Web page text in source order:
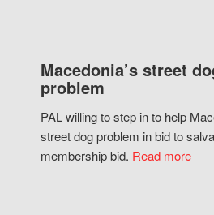
Macedonia’s street
problem
PAL willing to step in to help
street dog problem in bid to
membership bid. Read more